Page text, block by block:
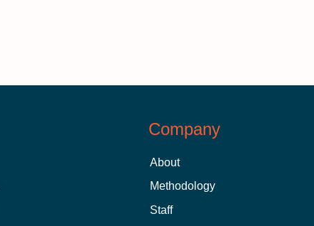
Company
About
Methodology
Staff